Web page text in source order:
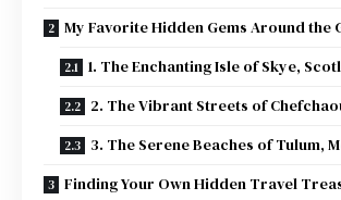
My Favorite Hidden Gems Around the
1. The Enchanting Isle of Skye,
2. The Vibrant Streets of
3. The Serene Beaches of Tulum,
Finding Your Own Hidden Travel